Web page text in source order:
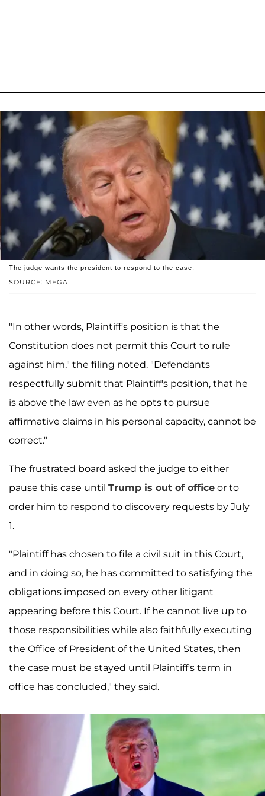
SOURCE: MEGA
The judge wants the president to respond to the case.
"In other words, Plaintiff's position is that the
Constitution does not permit this Court to rule
against him," the filing noted. "Defendants
respectfully submit that Plaintiff's position, that he
is above the law even as he opts to pursue
affirmative claims in his personal capacity, cannot be
correct."
The frustrated board asked the judge to either
pause this case until Trump is out of office or to
order him to respond to discovery requests by July
1.
"Plaintiff has chosen to file a civil suit in this Court,
and in doing so, he has committed to satisfying the
obligations imposed on every other litigant
appearing before this Court. If he cannot live up to
those responsibilities while also faithfully executing
the Office of President of the United States, then
the case must be stayed until Plaintiff's term in
office has concluded," they said.